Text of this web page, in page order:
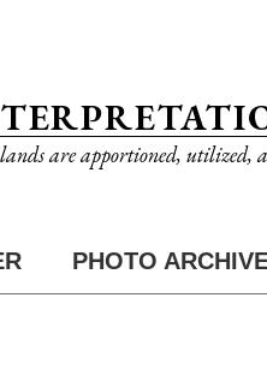
are apportioned, utilized,
PHOTO